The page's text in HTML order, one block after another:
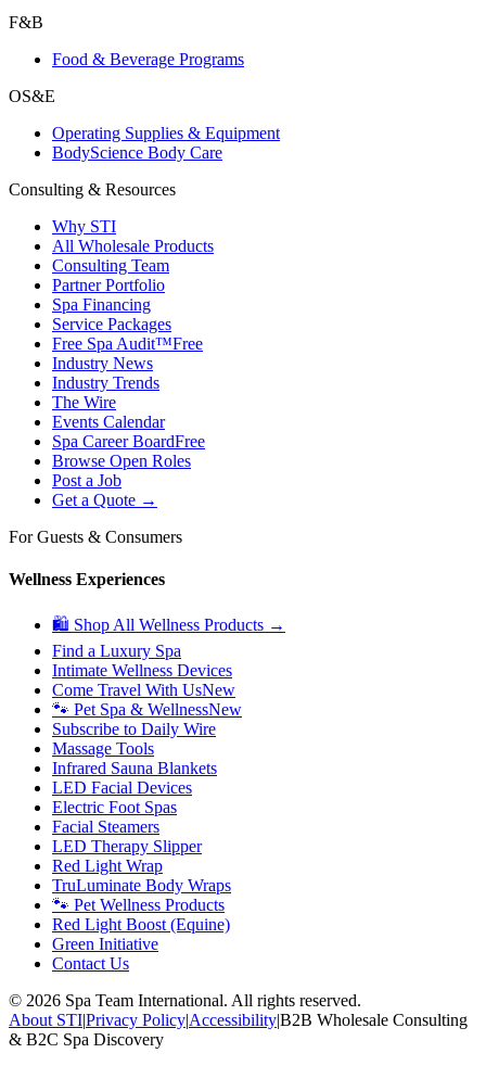
F&B
Food & Beverage Programs
OS&E
Operating Supplies & Equipment
BodyScience Body Care
Consulting & Resources
Why STI
All Wholesale Products
Consulting Team
Partner Portfolio
Spa Financing
Service Packages
Free Spa Audit™Free
Industry News
Industry Trends
The Wire
Events Calendar
Spa Career BoardFree
Browse Open Roles
Post a Job
Get a Quote →
For Guests & Consumers
Wellness Experiences
🛍 Shop All Wellness Products →
Find a Luxury Spa
Intimate Wellness Devices
Come Travel With UsNew
🐾 Pet Spa & WellnessNew
Subscribe to Daily Wire
Massage Tools
Infrared Sauna Blankets
LED Facial Devices
Electric Foot Spas
Facial Steamers
LED Therapy Slipper
Red Light Wrap
TruLuminate Body Wraps
🐾 Pet Wellness Products
Red Light Boost (Equine)
Green Initiative
Contact Us
© 2026 Spa Team International. All rights reserved.
About STI|Privacy Policy|Accessibility|B2B Wholesale Consulting
& B2C Spa Discovery